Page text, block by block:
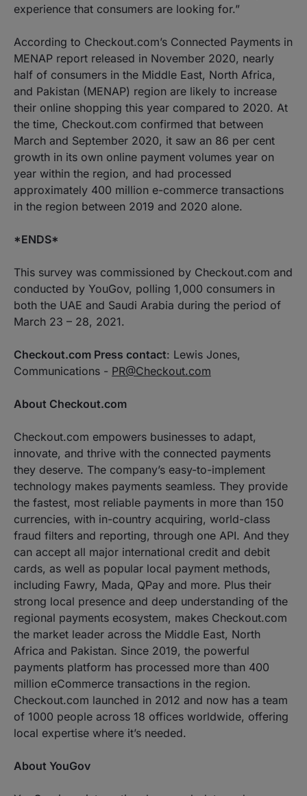
experience that consumers are looking for.”
According to Checkout.com’s Connected Payments in
MENAP report released in November 2020, nearly
half of consumers in the Middle East, North Africa,
and Pakistan (MENAP) region are likely to increase
their online shopping this year compared to 2020. At
the time, Checkout.com confirmed that between
March and September 2020, it saw an 86 per cent
growth in its own online payment volumes year on
year within the region, and had processed
approximately 400 million e-commerce transactions
in the region between 2019 and 2020 alone.
*ENDS*
This survey was commissioned by Checkout.com and
conducted by YouGov, polling 1,000 consumers in
both the UAE and Saudi Arabia during the period of
March 23 – 28, 2021.
Checkout.com Press contact: Lewis Jones,
Communications - PR@Checkout.com
About Checkout.com
Checkout.com empowers businesses to adapt,
innovate, and thrive with the connected payments
they deserve. The company’s easy-to-implement
technology makes payments seamless. They provide
the fastest, most reliable payments in more than 150
currencies, with in-country acquiring, world-class
fraud filters and reporting, through one API. And they
can accept all major international credit and debit
cards, as well as popular local payment methods,
including Fawry, Mada, QPay and more. Plus their
strong local presence and deep understanding of the
regional payments ecosystem, makes Checkout.com
the market leader across the Middle East, North
Africa and Pakistan. Since 2019, the powerful
payments platform has processed more than 400
million eCommerce transactions in the region.
Checkout.com launched in 2012 and now has a team
of 1000 people across 18 offices worldwide, offering
local expertise where it’s needed.
About YouGov